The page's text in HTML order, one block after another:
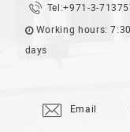
Tel:+971-3-
Working hours:
days
Email